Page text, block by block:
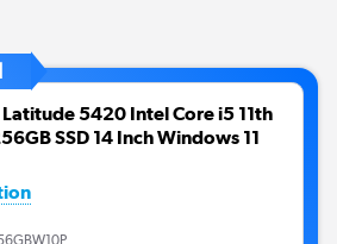
5420 Intel Core i5 11th
SSD 14 Inch Windows 11